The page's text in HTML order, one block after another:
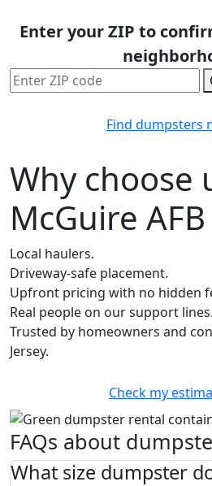
Enter your ZIP to
Find dumpsters
Why choose
McGuire AFB
Local haulers.
Driveway-safe placement.
Upfront pricing with no hidden
Real people on our support lines.
Trusted by homeowners and
Jersey.
Check my
FAQs about
What size dumpster